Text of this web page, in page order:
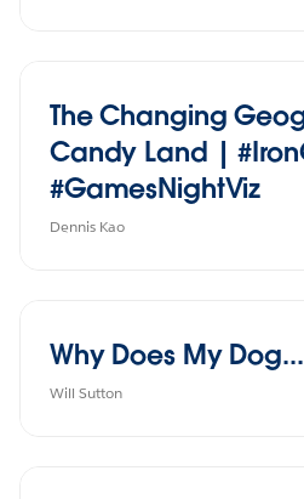
The Changing
Candy Land |
#GamesNightViz
Dennis Kao
Why Does My
Will Sutton